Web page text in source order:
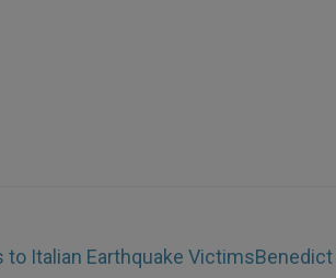
to Italian Earthquake VictimsBenedict